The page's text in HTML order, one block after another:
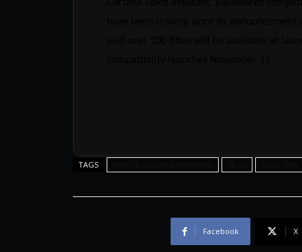
TAGS
Facebook X